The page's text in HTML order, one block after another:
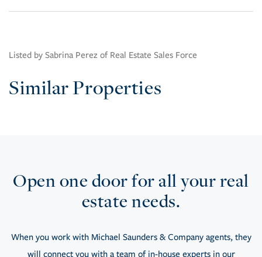
Listed by Sabrina Perez of Real Estate Sales Force
Similar Properties
Open one door for all your real
estate needs.
When you work with Michael Saunders & Company agents, they
will connect you with a team of in-house experts in our